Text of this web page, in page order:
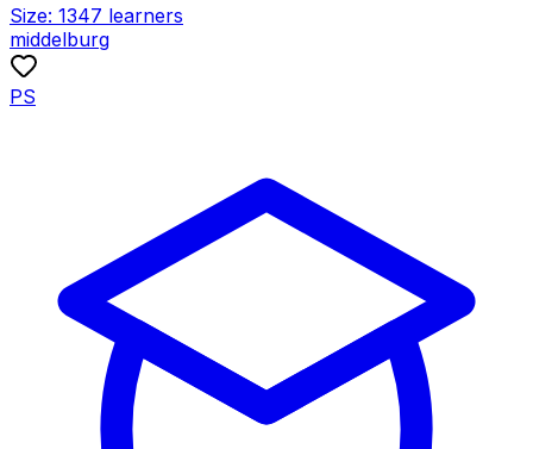
Size: 1347 learners
middelburg
PS